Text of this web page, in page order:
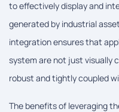
to effectively display and
generated by industrial
integration ensures that
system are not just visually
robust and tightly coupled
The benefits of leveraging